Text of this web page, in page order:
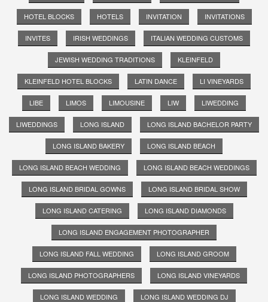
HOTEL BLOCKS HOTELS INVITATION INVITATIONS
INVITES IRISH WEDDINGS ITALIAN WEDDING CUSTOMS
JEWISH WEDDING TRADITIONS KLEINFELD
KLEINFELD HOTEL BLOCKS LATIN DANCE LI VINEYARDS
LIBE LIMOS LIMOUSINE LIW LIWEDDING
LIWEDDINGS LONG ISLAND LONG ISLAND BACHELOR PARTY
LONG ISLAND BAKERY LONG ISLAND BEACH
LONG ISLAND BEACH WEDDING LONG ISLAND BEACH WEDDINGS
LONG ISLAND BRIDAL GOWNS LONG ISLAND BRIDAL SHOW
LONG ISLAND CATERING LONG ISLAND DIAMONDS
LONG ISLAND ENGAGEMENT PHOTOGRAPHER
LONG ISLAND FALL WEDDING LONG ISLAND GROOM
LONG ISLAND PHOTOGRAPHERS LONG ISLAND VINEYARDS
LONG ISLAND WEDDING LONG ISLAND WEDDING DJ